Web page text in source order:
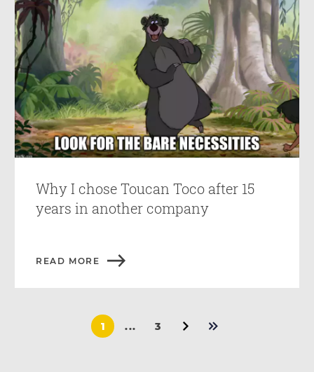
Why I chose Toucan Toco after 15
years in another company
READ MORE
1 ... 3